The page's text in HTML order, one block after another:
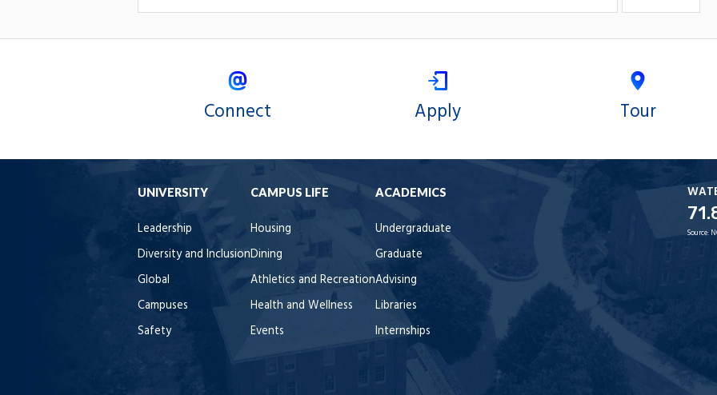
Connect Apply Tour
UNIVERSITY
Leadership
Diversity and Inclusion
Global
Campuses
Safety
CAMPUS LIFE
Housing
Dining
Athletics and Recreation
Health and Wellness
Events
ACADEMICS
Undergraduate
Graduate
Advising
Libraries
Internships
Source: